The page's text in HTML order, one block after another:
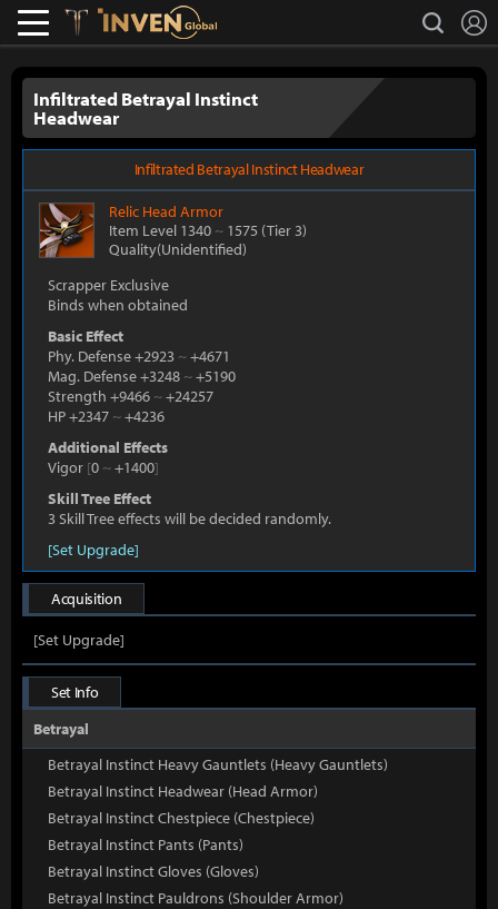
Lostark search
Infiltrated Betrayal Instinct
Headwear
Infiltrated Betrayal Instinct Headwear
Relic Head Armor
Item Level 1340 ~ 1575 (Tier 3)
Quality(Unidentified)
Scrapper Exclusive
Binds when obtained
Basic Effect
Phy. Defense +2923 ~+4671
Mag. Defense +3248 ~+5190
Strength +9466 ~+24257
HP +2347 ~+4236
Additional Effects
Vigor [0 ~+1400]
Skill Tree Effect
3 Skill Tree effects will be decided randomly.
[Set Upgrade]
Acquisition
[Set Upgrade]
Set Info
Betrayal
Betrayal Instinct Heavy Gauntlets (Heavy Gauntlets)
Betrayal Instinct Headwear (Head Armor)
Betrayal Instinct Chestpiece (Chestpiece)
Betrayal Instinct Pants (Pants)
Betrayal Instinct Gloves (Gloves)
Betrayal Instinct Pauldrons (Shoulder Armor)